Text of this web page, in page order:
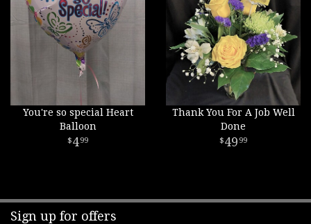
You're so special Heart
Balloon
499
Thank You For A Job Well
Done
49 99
Sign up for offers